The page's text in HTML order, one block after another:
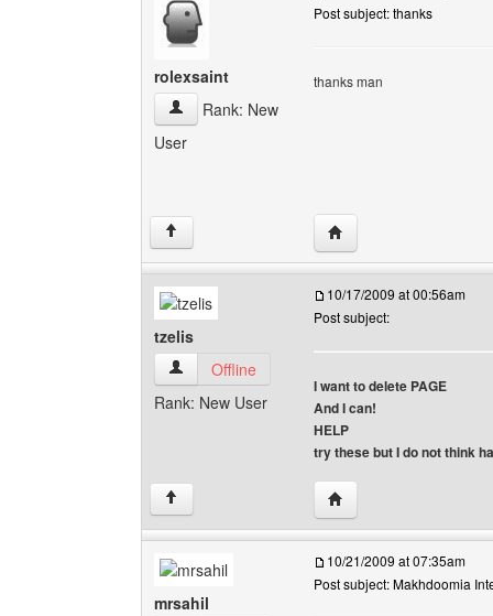
rolexsaint
rolexsaint View user's profile
Rank: New
User
Post subject: thanks
thanks man
↑ Visit poster's website:
tzelis
tzelis View user's profile
Offline
Rank: New User
10/17/2009 at 00:56am
Post subject:
I want to delete PAGE
And I can!
HELP
try these but I do not think
↑ Visit poster's website:
mrsahil
10/21/2009 at 07:35am
Post subject: Makhdoomia